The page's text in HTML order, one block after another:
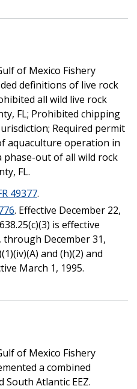
of Mexico Fishery
definitions of live rock
all wild live rock
FL; Prohibited chipping
Required permit
aquaculture operation in
phase-out of all wild rock
FL.
49377.
. Effective December 22,
is effective
through December 31,
and (h)(2) and
March 1, 1995.
of Mexico Fishery
a combined
Atlantic EEZ.